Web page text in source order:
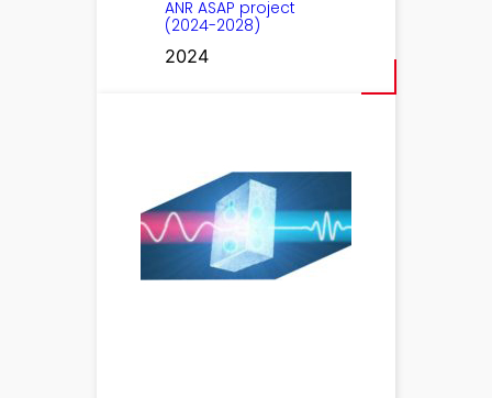
ANR ASAP project
(2024-2028)
2024